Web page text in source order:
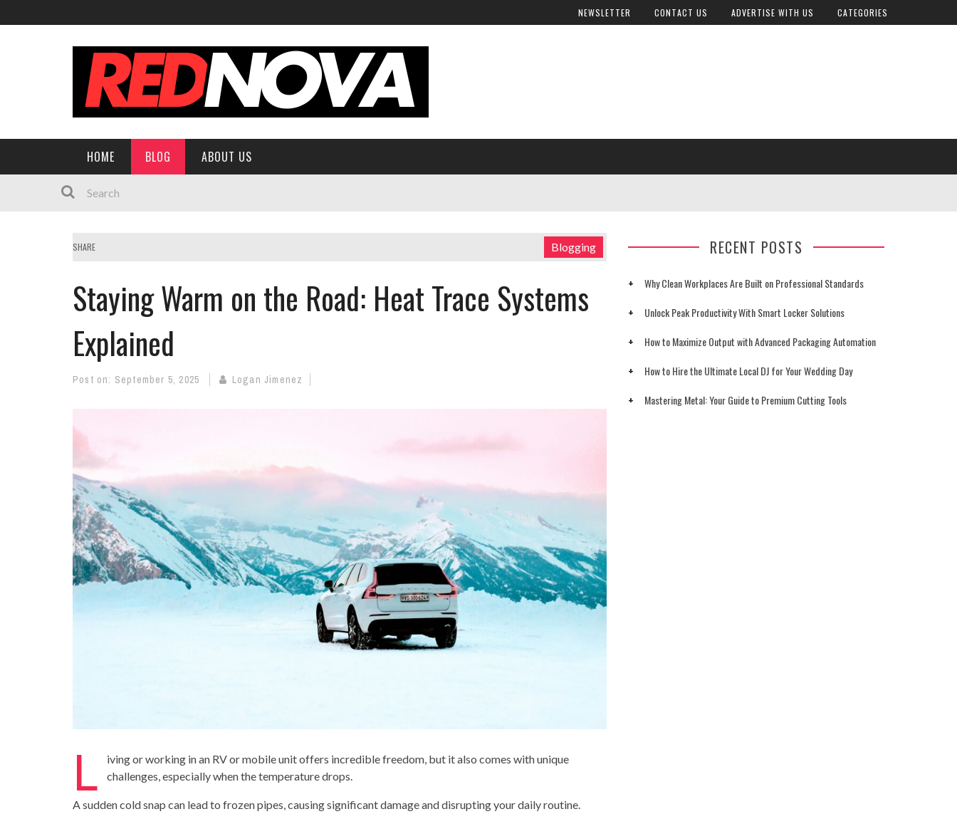
NEWSLETTER CONTACT US ADVERTISE WITH US CATEGORIES
HOME BLOG ABOUT US
SHARE Blogging
Staying Warm on the Road: Heat Trace Systems
Explained
Post on: September 5, 2025 Logan Jimenez
L
iving or working in an RV or mobile unit offers incredible freedom, but it also comes with unique
challenges, especially when the temperature drops.
A sudden cold snap can lead to frozen pipes, causing significant damage and disrupting your daily routine.
RECENT POSTS
Why Clean Workplaces Are Built on Professional Standards
Unlock Peak Productivity With Smart Locker Solutions
How to Maximize Output with Advanced Packaging Automation
How to Hire the Ultimate Local DJ for Your Wedding Day
Mastering Metal: Your Guide to Premium Cutting Tools